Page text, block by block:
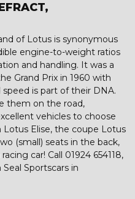
of Lotus is synonymous
engine-to-weight ratios
and handling. It was a
Grand Prix in 1960 with
is part of their DNA.
them on the road,
vehicles to choose
Elise, the coupe Lotus
(small) seats in the back,
car! Call 01924 654118,
Sportscars in